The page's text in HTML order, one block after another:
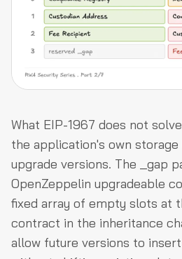
What EIP-1967 does not
the application's own storage
upgrade versions. The _gap
OpenZeppelin upgradeable
fixed array of empty slots at
contract in the inheritance
allow future versions to